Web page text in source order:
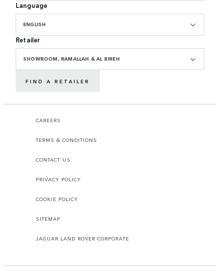
Language
ENGLISH
Retailer
SHOWROOM, RAMALLAH & AL BIREH
FIND A RETAILER
CAREERS
TERMS & CONDITIONS
CONTACT US
PRIVACY POLICY
COOKIE POLICY
SITEMAP
JAGUAR LAND ROVER CORPORATE